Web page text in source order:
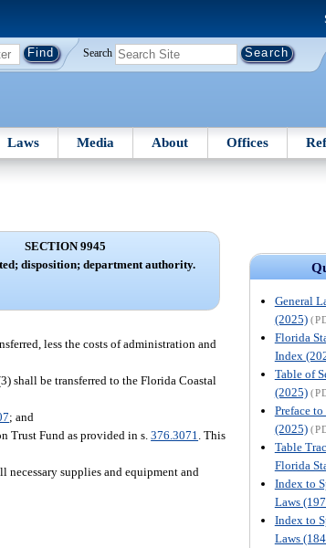
Search
Laws Media About Offices
General
(2025)
Florida
Index
Table of
(2025)
Preface
(2025)
Table
Florida
Index to
Laws
Index to
Laws
SECTION 9945
disposition; department authority.
less the costs of administration and
shall be transferred to the Florida Coastal
; and
Trust Fund as provided in s.376.3071 . This
necessary supplies and equipment and